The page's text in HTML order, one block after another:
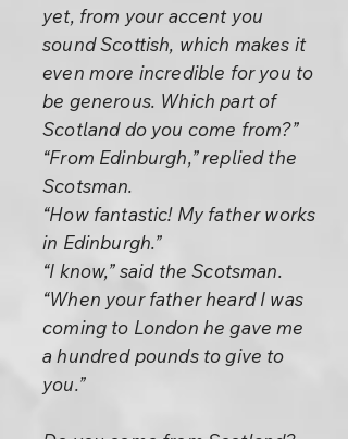
yet, from your accent you
sound Scottish, which makes it
even more incredible for you to
be generous. Which part of
Scotland do you come from?”
“From Edinburgh,” replied the
Scotsman.
“How fantastic! My father works
in Edinburgh.”
“I know,” said the Scotsman.
“When your father heard I was
coming to London he gave me
a hundred pounds to give to
you.”